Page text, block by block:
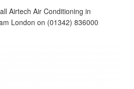
Airtech Air Conditioning in
London on (01342) 836000